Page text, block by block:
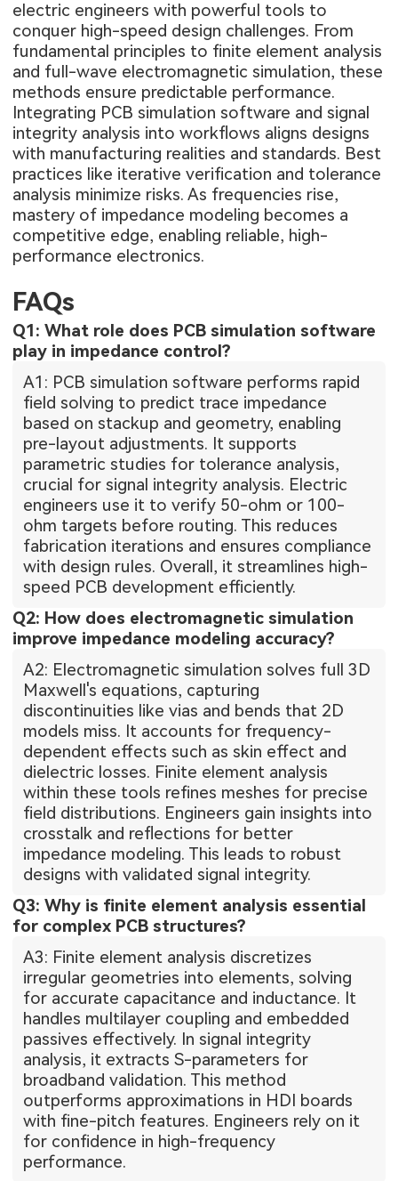
electric engineers with powerful tools to
conquer high-speed design challenges. From
fundamental principles to finite element analysis
and full-wave electromagnetic simulation, these
methods ensure predictable performance.
Integrating PCB simulation software and signal
integrity analysis into workflows aligns designs
with manufacturing realities and standards. Best
practices like iterative verification and tolerance
analysis minimize risks. As frequencies rise,
mastery of impedance modeling becomes a
competitive edge, enabling reliable, high-
performance electronics.
FAQs
Q1: What role does PCB simulation software
play in impedance control?
A1: PCB simulation software performs rapid
field solving to predict trace impedance
based on stackup and geometry, enabling
pre-layout adjustments. It supports
parametric studies for tolerance analysis,
crucial for signal integrity analysis. Electric
engineers use it to verify 50-ohm or 100-
ohm targets before routing. This reduces
fabrication iterations and ensures compliance
with design rules. Overall, it streamlines high-
speed PCB development efficiently.
Q2: How does electromagnetic simulation
improve impedance modeling accuracy?
A2: Electromagnetic simulation solves full 3D
Maxwell's equations, capturing
discontinuities like vias and bends that 2D
models miss. It accounts for frequency-
dependent effects such as skin effect and
dielectric losses. Finite element analysis
within these tools refines meshes for precise
field distributions. Engineers gain insights into
crosstalk and reflections for better
impedance modeling. This leads to robust
designs with validated signal integrity.
Q3: Why is finite element analysis essential
for complex PCB structures?
A3: Finite element analysis discretizes
irregular geometries into elements, solving
for accurate capacitance and inductance. It
handles multilayer coupling and embedded
passives effectively. In signal integrity
analysis, it extracts S-parameters for
broadband validation. This method
outperforms approximations in HDI boards
with fine-pitch features. Engineers rely on it
for confidence in high-frequency
performance.